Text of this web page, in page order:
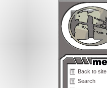
Back to site
Search